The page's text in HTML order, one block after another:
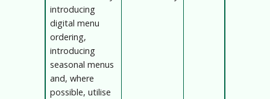
introducing
digital menu
ordering,
introducing
seasonal menus
and, where
possible, utilise